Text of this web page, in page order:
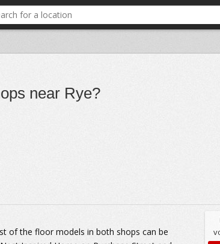
near Rye?
of the floor models in both shops can be